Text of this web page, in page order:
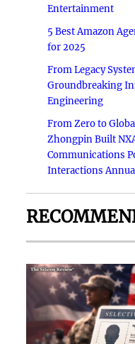
Entertainment
5 Best Amazon
for 2025
From Legacy
Groundbreaking
Engineering
From Zero to
Zhongpin Built
Communications
Interactions